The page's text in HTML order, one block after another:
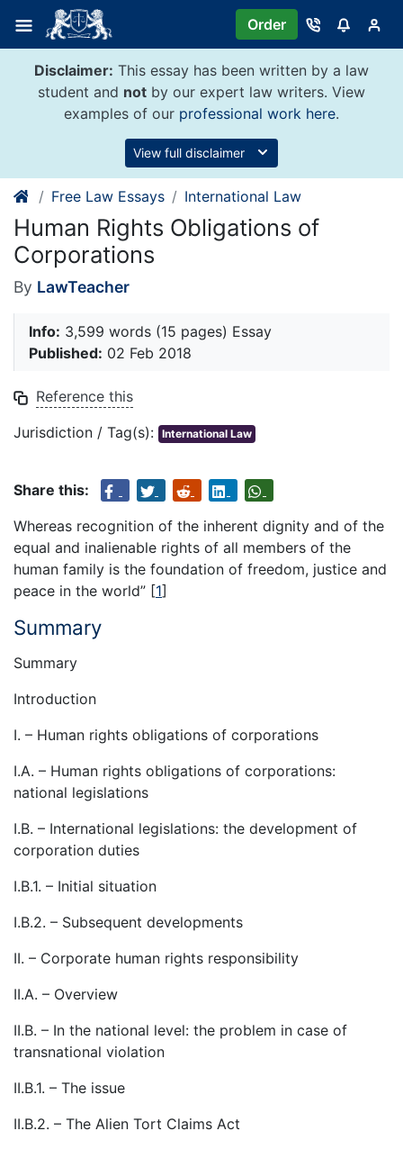
content
Order
Disclaimer: This essay has been written by a law
student and not by our expert law writers. View
examples of our professional work here.
View full disclaimer
Free Law Essays International Law
Human Rights Obligations of
Corporations
By LawTeacher
Info: 3,599 words (15 pages) Essay
Published: 02 Feb 2018
Reference this
Jurisdiction / Tag(s): International Law
Share this:
Whereas recognition of the inherent dignity and of the
equal and inalienable rights of all members of the
human family is the foundation of freedom, justice and
peace in the world” [1]
Summary
Summary
Introduction
I. – Human rights obligations of corporations
I.A. – Human rights obligations of corporations:
national legislations
I.B. – International legislations: the development of
corporation duties
I.B.1. – Initial situation
I.B.2. – Subsequent developments
II. – Corporate human rights responsibility
II.A. – Overview
II.B. – In the national level: the problem in case of
transnational violation
II.B.1. – The issue
II.B.2. – The Alien Tort Claims Act